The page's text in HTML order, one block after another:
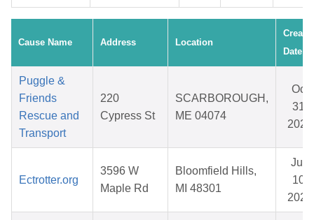
Cause Name Address Location
Date
Puggle &
Friends
Rescue and
Transport
220
Cypress St
SCARBOROUGH,
ME 04074
Oct
31,
2025
Ectrotter.org
3596 W
Maple Rd
Bloomfield Hills,
MI 48301
Jun
10,
2026